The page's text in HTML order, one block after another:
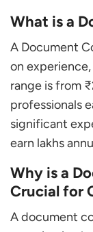
What is a
A Document
on
range is from
professionals
significant
earn lakhs
Why is a
Crucial for
A document